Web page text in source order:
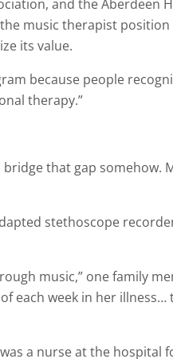
and the Aberdeen
music therapist
its value.
because people
therapy.”
bridge that gap somehow.
stethoscope
music,” one family
each week in her
a nurse at the hospital